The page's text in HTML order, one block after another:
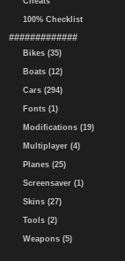
100% Checklist
#############
Bikes (35)
Boats (12)
Cars (294)
Fonts (1)
Modifications (19)
Multiplayer (4)
Planes (25)
Screensaver (1)
Skins (27)
Tools (2)
Weapons (5)